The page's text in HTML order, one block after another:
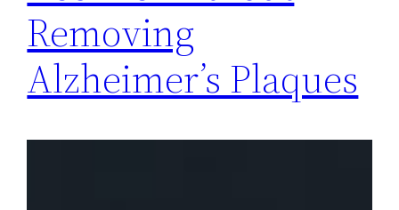
Removing
Alzheimer’s Plaques